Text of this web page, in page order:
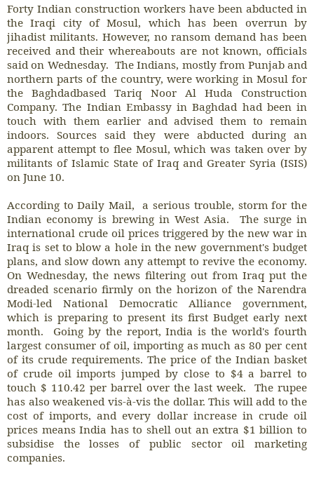
Forty Indian construction workers have been abducted in
the Iraqi city of Mosul, which has been overrun by
jihadist militants. However, no ransom demand has been
received and their whereabouts are not known, officials
said on Wednesday. The Indians, mostly from Punjab and
northern parts of the country, were working in Mosul for
the Baghdadbased Tariq Noor Al Huda Construction
Company. The Indian Embassy in Baghdad had been in
touch with them earlier and advised them to remain
indoors. Sources said they were abducted during an
apparent attempt to flee Mosul, which was taken over by
militants of Islamic State of Iraq and Greater Syria (ISIS)
on June 10.
According to Daily Mail, a serious trouble, storm for the
Indian economy is brewing in West Asia. The surge in
international crude oil prices triggered by the new war in
Iraq is set to blow a hole in the new government's budget
plans, and slow down any attempt to revive the economy.
On Wednesday, the news filtering out from Iraq put the
dreaded scenario firmly on the horizon of the Narendra
Modi-led National Democratic Alliance government,
which is preparing to present its first Budget early next
month. Going by the report, India is the world's fourth
largest consumer of oil, importing as much as 80 per cent
of its crude requirements. The price of the Indian basket
of crude oil imports jumped by close to $4 a barrel to
touch $ 110.42 per barrel over the last week. The rupee
has also weakened vis-à-vis the dollar. This will add to the
cost of imports, and every dollar increase in crude oil
prices means India has to shell out an extra $1 billion to
subsidise the losses of public sector oil marketing
companies.